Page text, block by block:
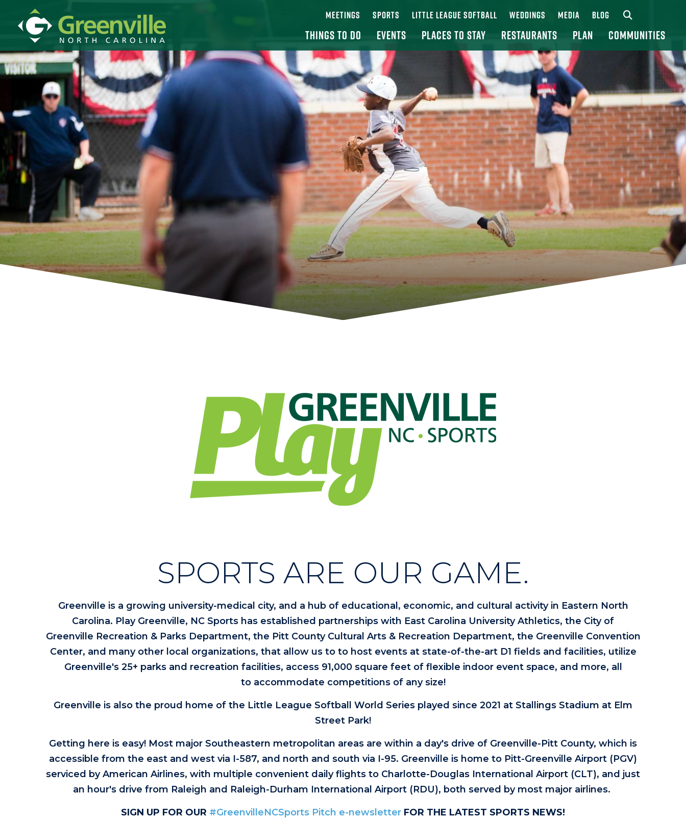
MEETINGS SPORTS LITTLE LEAGUE SOFTBALL WEDDINGS MEDIA BLOG
THINGS TO DO EVENTS PLACES TO STAY RESTAURANTS PLAN COMMUNITIES
SPORTS ARE OUR GAME.
Greenville is a growing university-medical city, and a hub of educational, economic, and cultural activity in Eastern North
Carolina. Play Greenville, NC Sports has established partnerships with East Carolina University Athletics, the City of
Greenville Recreation & Parks Department, the Pitt County Cultural Arts & Recreation Department, the Greenville Convention
Center, and many other local organizations, that allow us to to host events at state-of-the-art D1 fields and facilities, utilize
Greenville's 25+ parks and recreation facilities, access 91,000 square feet of flexible indoor event space, and more, all
to accommodate competitions of any size!
Greenville is also the proud home of the Little League Softball World Series played since 2021 at Stallings Stadium at Elm
Street Park!
Getting here is easy! Most major Southeastern metropolitan areas are within a day's drive of Greenville-Pitt County, which is
accessible from the east and west via I-587, and north and south via I-95. Greenville is home to Pitt-Greenville Airport (PGV)
serviced by American Airlines, with multiple convenient daily flights to Charlotte-Douglas International Airport (CLT), and just
an hour's drive from Raleigh and Raleigh-Durham International Airport (RDU), both served by most major airlines.
SIGN UP FOR OUR #GreenvilleNCSports Pitch e-newsletter FOR THE LATEST SPORTS NEWS!